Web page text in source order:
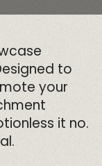
to
your
it no.